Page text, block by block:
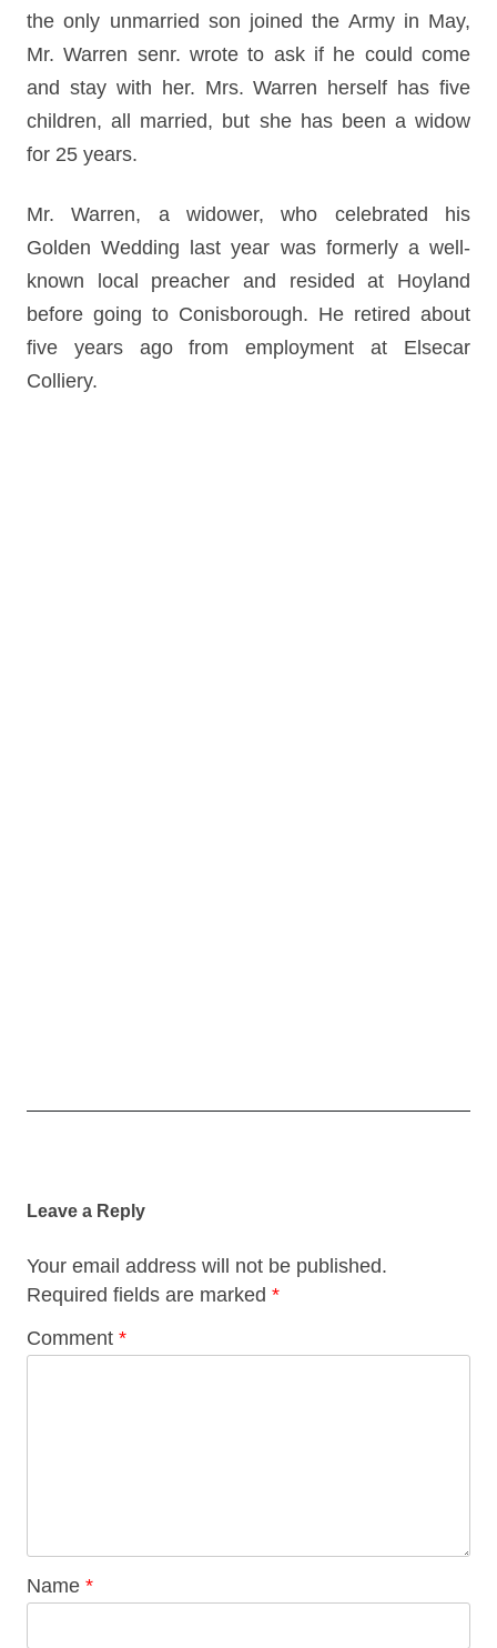
the only unmarried son joined the Army in May,
Mr. Warren senr. wrote to ask if he could come
and stay with her. Mrs. Warren herself has five
children, all married, but she has been a widow
for 25 years.
Mr. Warren, a widower, who celebrated his
Golden Wedding last year was formerly a well-
known local preacher and resided at Hoyland
before going to Conisborough. He retired about
five years ago from employment at Elsecar
Colliery.
Leave a Reply
Your email address will not be published.
Required fields are marked *
Comment *
Name *